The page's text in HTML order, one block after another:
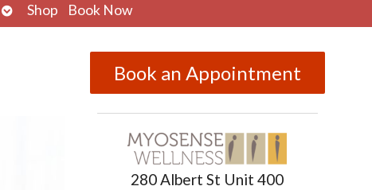
Open
submenu
Shop Book Now
Book an Appointment
280 Albert St Unit 400